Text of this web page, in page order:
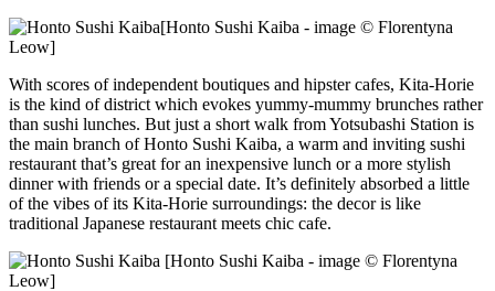
[Honto Sushi Kaiba - image © Florentyna
Leow]
With scores of independent boutiques and hipster cafes, Kita-Horie
is the kind of district which evokes yummy-mummy brunches rather
than sushi lunches. But just a short walk from Yotsubashi Station is
the main branch of Honto Sushi Kaiba, a warm and inviting sushi
restaurant that’s great for an inexpensive lunch or a more stylish
dinner with friends or a special date. It’s definitely absorbed a little
of the vibes of its Kita-Horie surroundings: the decor is like
traditional Japanese restaurant meets chic cafe.
[Honto Sushi Kaiba - image © Florentyna
Leow]